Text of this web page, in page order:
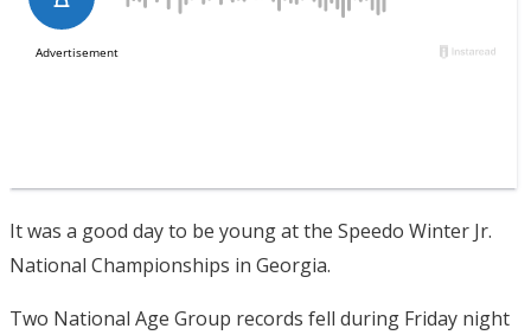
It was a good day to be young at the Speedo Winter Jr.
National Championships in Georgia.
Two National Age Group records fell during Friday night